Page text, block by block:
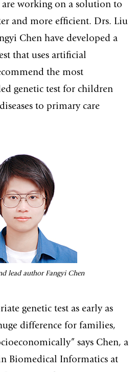
are working on a solution to
and more efficient. Drs. Liu
Chen have developed a
that uses artificial
the most
genetic test for children
to primary care
lead author Fangyi Chen
genetic test as early as
difference for families,
says Chen, a
Biomedical Informatics at